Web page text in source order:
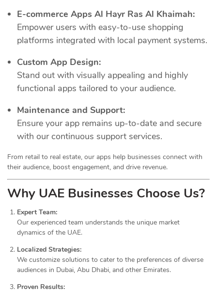
E-commerce Apps Al Hayr Ras Al Khaimah:
Empower users with easy-to-use shopping
platforms integrated with local payment systems.
Custom App Design:
Stand out with visually appealing and highly
functional apps tailored to your audience.
Maintenance and Support:
Ensure your app remains up-to-date and secure
with our continuous support services.
From retail to real estate, our apps help businesses connect with
their audience, boost engagement, and drive revenue.
Why UAE Businesses Choose Us?
Expert Team:
Our experienced team understands the unique market
dynamics of the UAE.
Localized Strategies:
We customize solutions to cater to the preferences of diverse
audiences in Dubai, Abu Dhabi, and other Emirates.
Proven Results: